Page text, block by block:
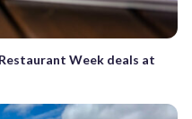
Week deals at